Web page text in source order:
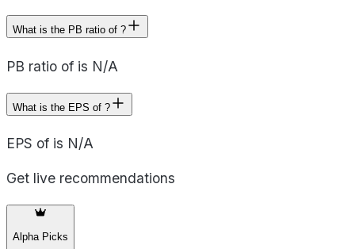
What is the PB ratio of ?
PB ratio of is N/A
What is the EPS of ?
EPS of is N/A
Get live recommendations
Alpha Picks